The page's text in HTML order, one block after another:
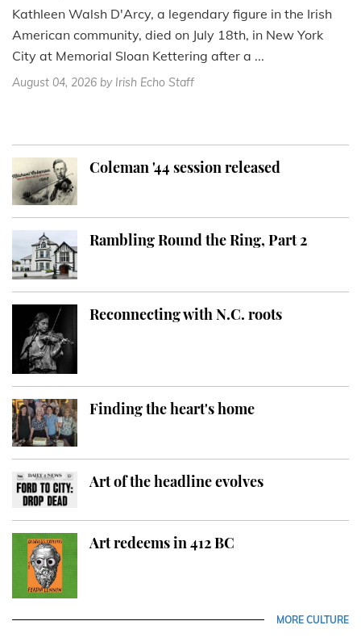
Kathleen Walsh D'Arcy, a legendary figure in the Irish
American community, died on July 18th, in New York
City at Memorial Sloan Kettering after a ...
August 04, 2026 by Irish Echo Staff
Coleman '44 session released
Rambling Round the Ring, Part 2
Reconnecting with N.C. roots
Finding the heart's home
Art of the headline evolves
Art redeems in 412 BC
MORE CULTURE